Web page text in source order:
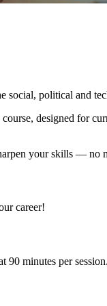
social, political and
designed for
your skills — no
career!
minutes per